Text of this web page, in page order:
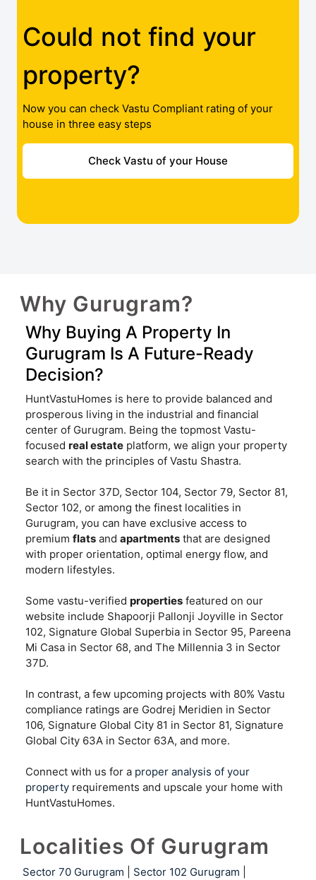
Could not find your
property?
Now you can check Vastu Compliant rating of your
house in three easy steps
Check Vastu of your House
Why Gurugram?
Why Buying A Property In
Gurugram Is A Future-Ready
Decision?
HuntVastuHomes is here to provide balanced and
prosperous living in the industrial and financial
center of Gurugram. Being the topmost Vastu-
focused real estate platform, we align your property
search with the principles of Vastu Shastra.
Be it in Sector 37D, Sector 104, Sector 79, Sector 81,
Sector 102, or among the finest localities in
Gurugram, you can have exclusive access to
premium flats and apartments that are designed
with proper orientation, optimal energy flow, and
modern lifestyles.
Some vastu-verified properties featured on our
website include Shapoorji Pallonji Joyville in Sector
102, Signature Global Superbia in Sector 95, Pareena
Mi Casa in Sector 68, and The Millennia 3 in Sector
37D.
In contrast, a few upcoming projects with 80% Vastu
compliance ratings are Godrej Meridien in Sector
106, Signature Global City 81 in Sector 81, Signature
Global City 63A in Sector 63A, and more.
Connect with us for a proper analysis of your
property requirements and upscale your home with
HuntVastuHomes.
Localities Of Gurugram
Sector 70 Gurugram Sector 102 Gurugram